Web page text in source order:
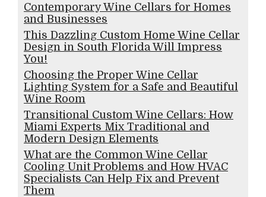
Contemporary Wine Cellars for Homes
and Businesses
This Dazzling Custom Home Wine Cellar
Design in South Florida Will Impress
You!
Choosing the Proper Wine Cellar
Lighting System for a Safe and Beautiful
Wine Room
Transitional Custom Wine Cellars: How
Miami Experts Mix Traditional and
Modern Design Elements
What are the Common Wine Cellar
Cooling Unit Problems and How HVAC
Specialists Can Help Fix and Prevent
Them